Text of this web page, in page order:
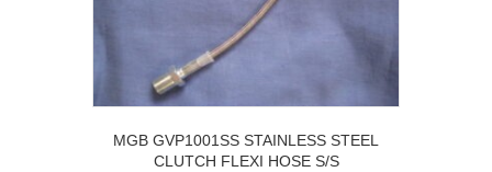
MGB GVP1001SS STAINLESS STEEL
CLUTCH FLEXI HOSE S/S